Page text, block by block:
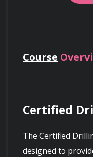
Course
Certified
The Certified
designed to